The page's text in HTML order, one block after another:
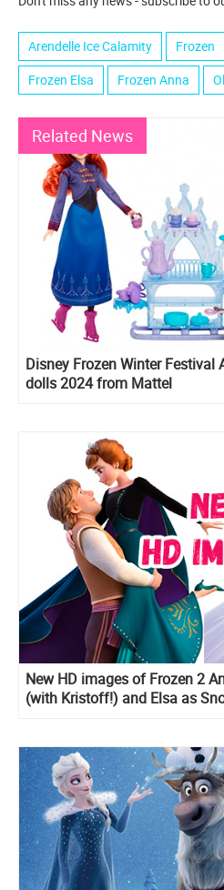
Arendelle Ice Calamity Frozen
Frozen Elsa
Frozen Anna
Related News
Disney Frozen Winter Festival
dolls 2024 from Mattel
New HD images of Frozen 2
(with Kristoff!) and Elsa as